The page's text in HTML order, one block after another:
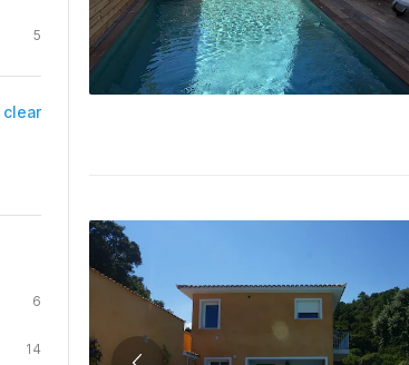
5
clear
6
14